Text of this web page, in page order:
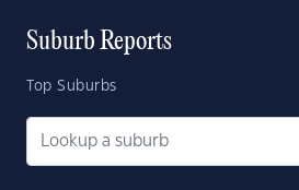
Suburb Reports
Top Suburbs